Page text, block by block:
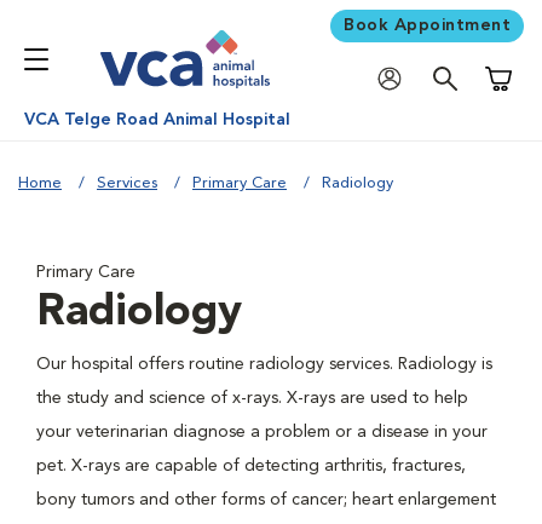
Book Appointment
VCA Telge Road Animal Hospital
Home Services Primary Care Radiology
Primary Care
Radiology
Our hospital offers routine radiology services. Radiology is
the study and science of x-rays. X-rays are used to help
your veterinarian diagnose a problem or a disease in your
pet. X-rays are capable of detecting arthritis, fractures,
bony tumors and other forms of cancer; heart enlargement